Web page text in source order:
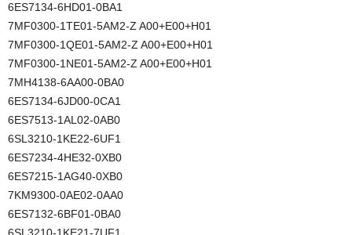
6ES7134-6HD01-0BA1
7MF0300-1TE01-5AM2-Z A00+E00+H01
7MF0300-1QE01-5AM2-Z A00+E00+H01
7MF0300-1NE01-5AM2-Z A00+E00+H01
7MH4138-6AA00-0BA0
6ES7134-6JD00-0CA1
6ES7513-1AL02-0AB0
6SL3210-1KE22-6UF1
6ES7234-4HE32-0XB0
6ES7215-1AG40-0XB0
7KM9300-0AE02-0AA0
6ES7132-6BF01-0BA0